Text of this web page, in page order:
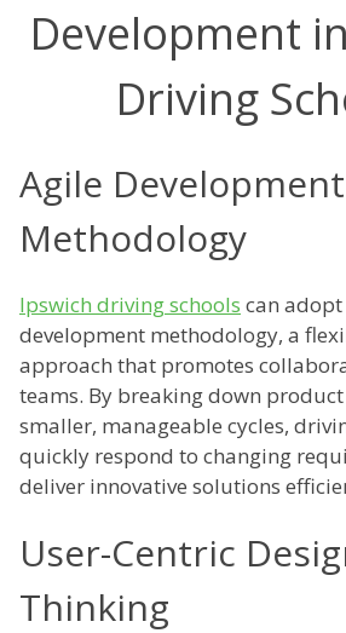
Development
Driving
Agile Development
Methodology
Ipswich driving schools can
development methodology, a
approach that promotes
teams. By breaking down
smaller, manageable cycles,
quickly respond to changing
deliver innovative solutions
User-Centric
Thinking